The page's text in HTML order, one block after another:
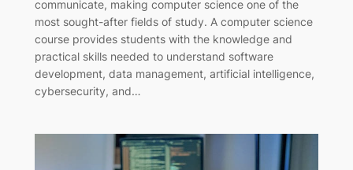
communicate, making computer science one of the
most sought-after fields of study. A computer science
course provides students with the knowledge and
practical skills needed to understand software
development, data management, artificial intelligence,
cybersecurity, and…